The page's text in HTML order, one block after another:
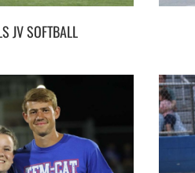
JV SOFTBALL